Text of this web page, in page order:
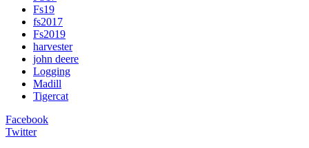
Fs19
fs2017
Fs2019
harvester
john deere
Logging
Madill
Tigercat
Facebook
Twitter